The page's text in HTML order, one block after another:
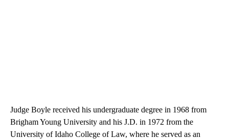
Judge Boyle received his undergraduate degree in 1968 from
Brigham Young University and his J.D. in 1972 from the
University of Idaho College of Law, where he served as an